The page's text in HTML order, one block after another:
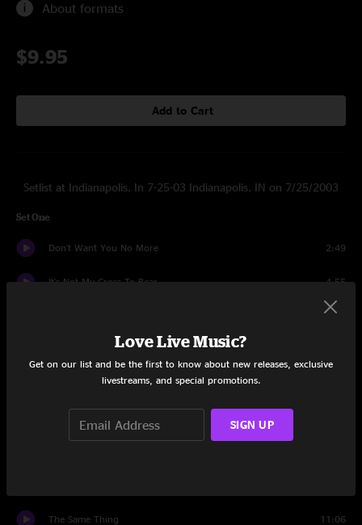
About formats
$9.95
Add to Cart
Setlist at Indianapolis, In 7-25-03 Indianapolis, IN on 7/25/2003
Set One
Don't Want You No More 2:49
It's Not My Cross To Bear 4:55
6:38
Rockin' Horse
The Same Thing 11:06
Love Live Music?
Get on our list and be the first to know about new releases, exclusive
livestreams, and special promotions.
SIGN UP